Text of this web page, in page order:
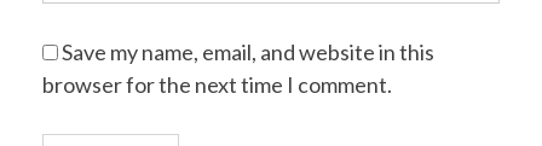
Save my name, email, and website in this
browser for the next time I comment.